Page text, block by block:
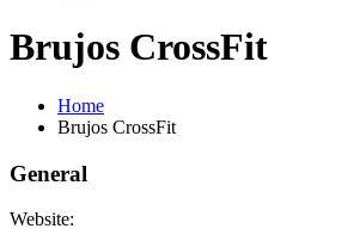
Brujos CrossFit
Home
Brujos CrossFit
General
Website: